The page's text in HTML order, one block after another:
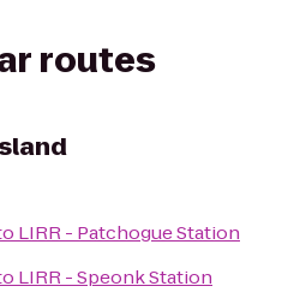
routes
LIRR - Patchogue Station
LIRR - Speonk Station